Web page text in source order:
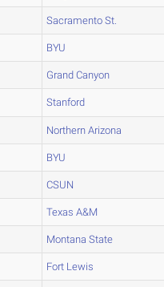
Sacramento St.
BYU
Grand Canyon
Stanford
Northern Arizona
BYU
CSUN
Texas A&M
Montana State
Fort Lewis